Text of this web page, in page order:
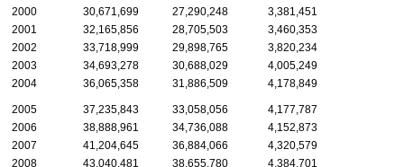
2000 30,671,699 27,290,248
3,381,451
2001
32,165,856 28,705,503
3,460,353
2002
33,718,999 29,898,765
3,820,234
2003
34,693,278 30,688,029
4,005,249
2004
36,065,358 31,886,509 4,178,849
2005 37,235,843 33,058,056
4,177,787
2006
38,888,961 34,736,088
4,152,873
2007
41,204,645 36,884,066
4,320,579
2008
43,040,481 38,655,780
4,384,701